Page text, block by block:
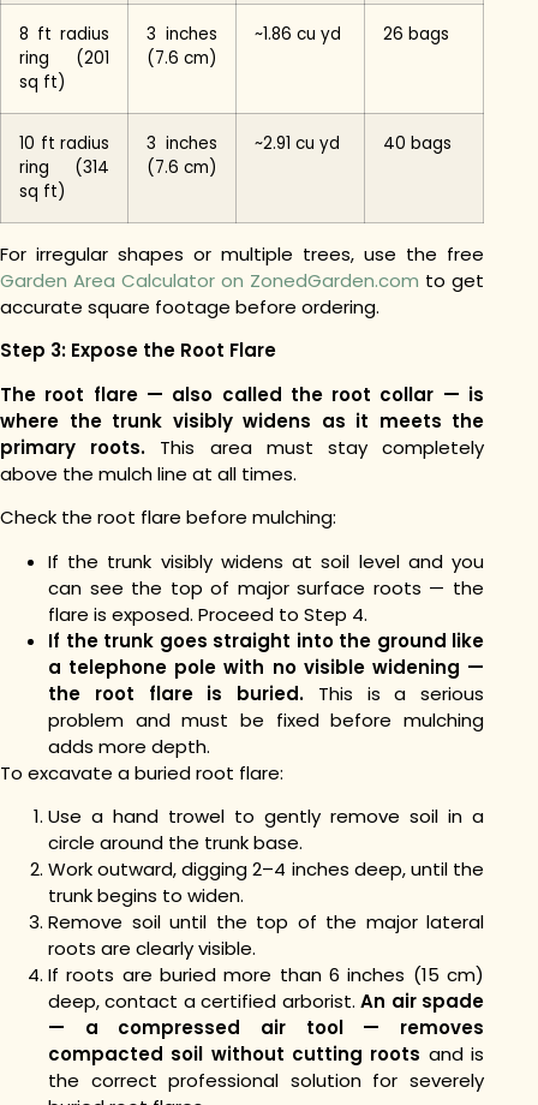
8 ft radius
ring (201
sq ft)
3 inches
(7.6 cm)
~1.86 cu yd 26 bags
10 ft radius
ring (314
sq ft)
3 inches
(7.6 cm)
~2.91 cu yd 40 bags
For irregular shapes or multiple trees, use the free
Garden Area Calculator on ZonedGarden.com to get
accurate square footage before ordering.
Step 3: Expose the Root Flare
The root flare — also called the root collar — is
where the trunk visibly widens as it meets the
primary roots. This area must stay completely
above the mulch line at all times.
Check the root flare before mulching:
If the trunk visibly widens at soil level and you
can see the top of major surface roots — the
flare is exposed. Proceed to Step 4.
If the trunk goes straight into the ground like
a telephone pole with no visible widening —
the root flare is buried. This is a serious
problem and must be fixed before mulching
adds more depth.
To excavate a buried root flare:
Use a hand trowel to gently remove soil in a
circle around the trunk base.
Work outward, digging 2–4 inches deep, until the
trunk begins to widen.
Remove soil until the top of the major lateral
roots are clearly visible.
If roots are buried more than 6 inches (15 cm)
deep, contact a certified arborist.An air spade
— a compressed air tool — removes
compacted soil without cutting roots and is
the correct professional solution for severely